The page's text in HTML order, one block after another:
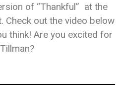
of “Thankful” at the
Check out the video below
think! Are you excited for